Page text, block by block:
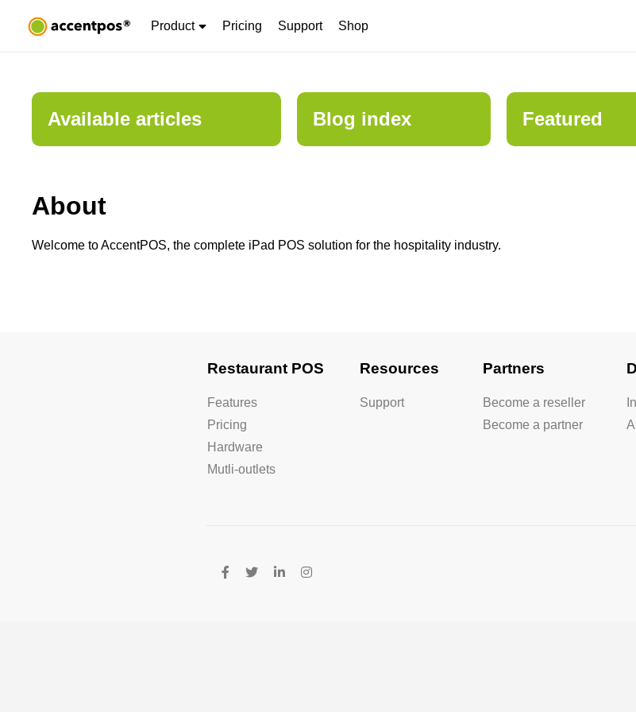
Product Pricing Support Shop
Available articles Blog index Featured
About
Welcome to AccentPOS, the complete iPad POS solution for the hospitality industry.
Restaurant POS
Features
Pricing
Hardware
Mutli-outlets
Resources
Support
Partners
Become a reseller
Become a partner